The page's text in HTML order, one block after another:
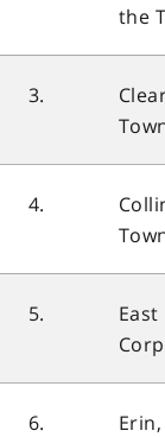
the
3.
4.
5.
6.